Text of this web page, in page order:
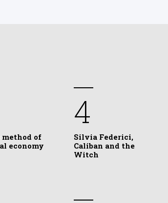
method of
economy
4
Silvia Federici,
Caliban and the
Witch